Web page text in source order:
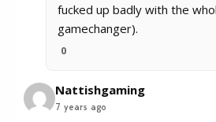
fucked up badly with the
gamechanger).
0
Nattishgaming
7 years ago